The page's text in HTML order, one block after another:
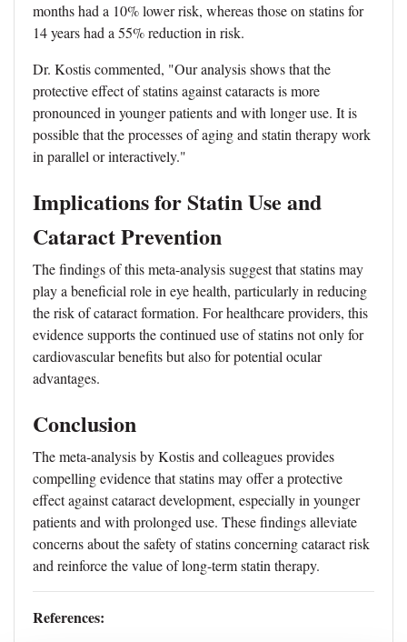
months had a 10% lower risk, whereas those on statins for
14 years had a 55% reduction in risk.
Dr. Kostis commented, "Our analysis shows that the
protective effect of statins against cataracts is more
pronounced in younger patients and with longer use. It is
possible that the processes of aging and statin therapy work
in parallel or interactively."
Implications for Statin Use and
Cataract Prevention
The findings of this meta-analysis suggest that statins may
play a beneficial role in eye health, particularly in reducing
the risk of cataract formation. For healthcare providers, this
evidence supports the continued use of statins not only for
cardiovascular benefits but also for potential ocular
advantages.
Conclusion
The meta-analysis by Kostis and colleagues provides
compelling evidence that statins may offer a protective
effect against cataract development, especially in younger
patients and with prolonged use. These findings alleviate
concerns about the safety of statins concerning cataract risk
and reinforce the value of long-term statin therapy.
References: